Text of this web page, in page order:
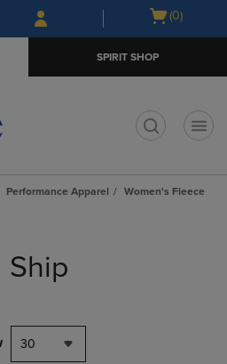
Skip
to
Skip
to
menu
Open
(0)
SPIRIT SHOP
Performance Apparel
Women's Fleece
Ship
30